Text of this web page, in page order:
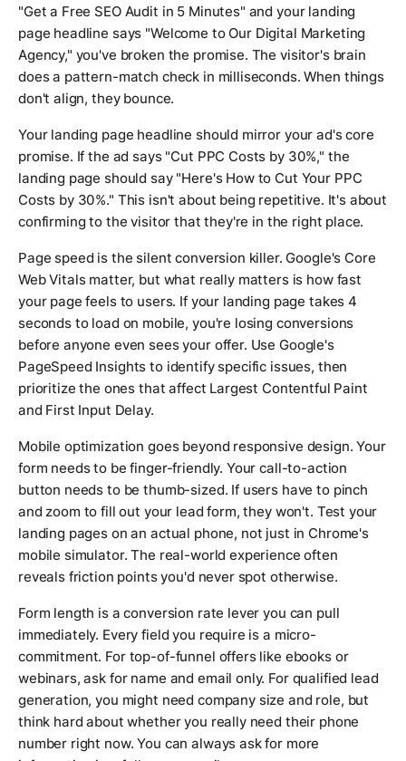
"Get a Free SEO Audit in 5 Minutes" and your landing
page headline says "Welcome to Our Digital Marketing
Agency," you've broken the promise. The visitor's brain
does a pattern-match check in milliseconds. When things
don't align, they bounce.
Your landing page headline should mirror your ad's core
promise. If the ad says "Cut PPC Costs by 30%," the
landing page should say "Here's How to Cut Your PPC
Costs by 30%." This isn't about being repetitive. It's about
confirming to the visitor that they're in the right place.
Page speed is the silent conversion killer. Google's Core
Web Vitals matter, but what really matters is how fast
your page feels to users. If your landing page takes 4
seconds to load on mobile, you're losing conversions
before anyone even sees your offer. Use Google's
PageSpeed Insights to identify specific issues, then
prioritize the ones that affect Largest Contentful Paint
and First Input Delay.
Mobile optimization goes beyond responsive design. Your
form needs to be finger-friendly. Your call-to-action
button needs to be thumb-sized. If users have to pinch
and zoom to fill out your lead form, they won't. Test your
landing pages on an actual phone, not just in Chrome's
mobile simulator. The real-world experience often
reveals friction points you'd never spot otherwise.
Form length is a conversion rate lever you can pull
immediately. Every field you require is a micro-
commitment. For top-of-funnel offers like ebooks or
webinars, ask for name and email only. For qualified lead
generation, you might need company size and role, but
think hard about whether you really need their phone
number right now. You can always ask for more